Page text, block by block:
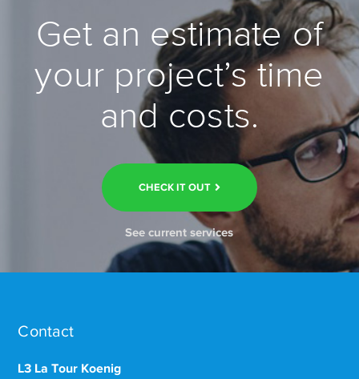
Get an estimate of
your project’s time
and costs.
CHECK IT OUT
See current services
Contact
L3 La Tour Koenig